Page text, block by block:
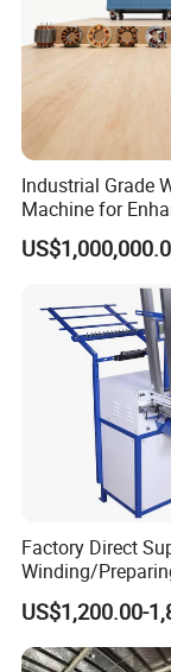
Application
SCOPE
Company Profile
Industrial Grade
Machine for
Manufacturing
Factory Direct
Winding/
for Rope Braiding
US$1,200.00-